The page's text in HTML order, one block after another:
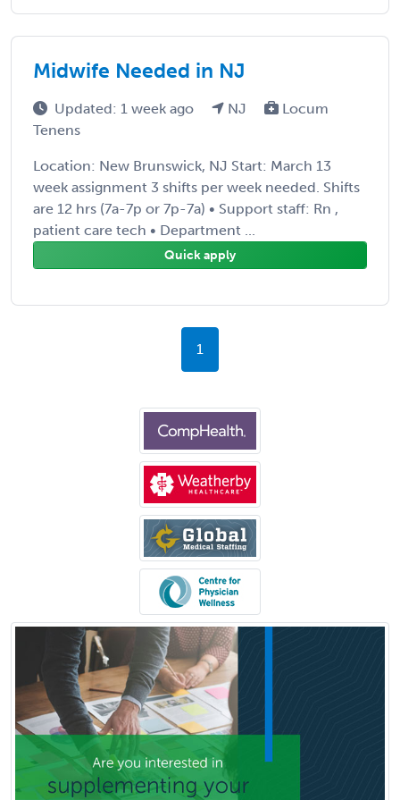
Midwife Needed in NJ
Updated: 1 week ago NJ
Locum
Tenens
Location: New Brunswick, NJ Start: March 13
week assignment 3 shifts per week needed. Shifts
are 12 hrs (7a-7p or 7p-7a) • Support staff: Rn ,
patient care tech • Department ...
Quick apply
1